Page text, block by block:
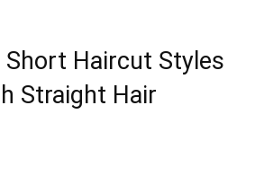
Haircut Styles
Straight Hair